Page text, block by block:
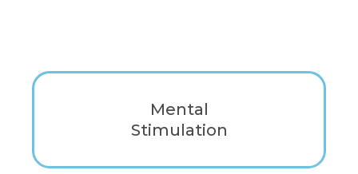
Mental
Stimulation